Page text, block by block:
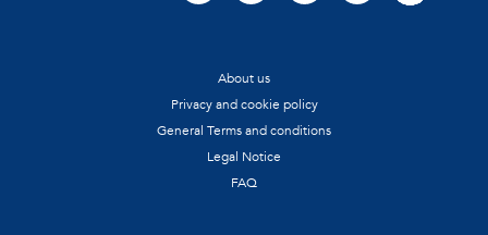
About us
Privacy and cookie policy
General Terms and conditions
Legal Notice
FAQ